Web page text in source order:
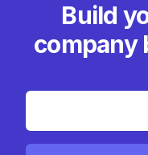
Build
company